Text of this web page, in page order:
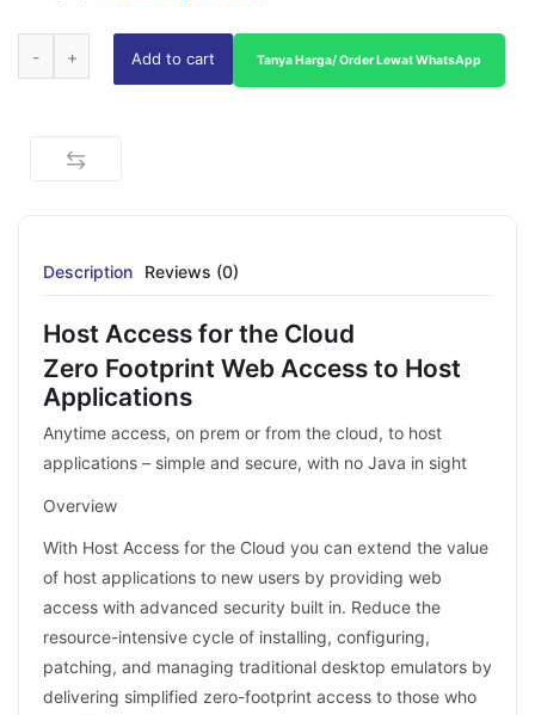
Add to cart Tanya Harga/ Order Lewat WhatsApp
Description Reviews (0)
Host Access for the Cloud
Zero Footprint Web Access to Host
Applications
Anytime access, on prem or from the cloud, to host
applications – simple and secure, with no Java in sight
Overview
With Host Access for the Cloud you can extend the value
of host applications to new users by providing web
access with advanced security built in. Reduce the
resource-intensive cycle of installing, configuring,
patching, and managing traditional desktop emulators by
delivering simplified zero-footprint access to those who